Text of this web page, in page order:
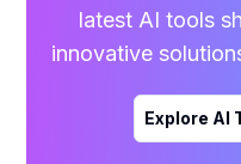
latest AI tools
innovative
Explore AI